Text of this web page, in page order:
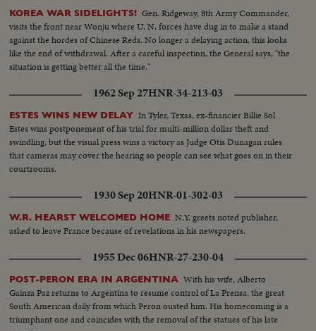
KOREA WAR SIDELIGHTS! Gen. Ridgeway, 8th Army Commander,
visits the front near Wonju where U. N. forces have dug in to make a stand
against the hordes of Chinese Reds. No longer a delaying action, this looks
like the end of withdrawal. After a careful inspection, the General says, "the
situation is getting better all the time."
1962 Sep 27HNR-34-213-03
ESTES WINS NEW DELAY In Tyler, Texas, ex-financier Billie Sol
Estes wins postponement of his trial for multi-million dollar theft and
swindling, but the visual press wins a victory as Judge Otis Dunagan rules
that cameras may cover the hearing so people can see what goes on in their
courtrooms.
1930 Sep 20HNR-01-302-03
W.R. HEARST WELCOMED HOME N.Y. greets noted publisher,
asked to leave France because of revelations in his newspapers.
1955 Dec 06HNR-27-230-04
POST-PERON ERA IN ARGENTINA With his wife, Alberto
Gainza Paz returns to Argentina to resume control of La Prensa, the great
South American daily from which Peron ousted him. His homecoming is a
triumphant one and coincides with the removal of the statues of his late